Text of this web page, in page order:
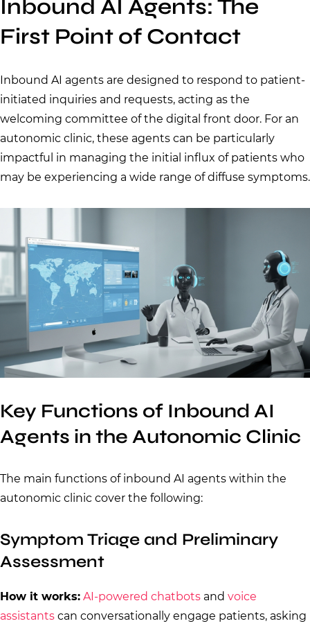
Inbound AI Agents: The
First Point of Contact
Inbound AI agents are designed to respond to patient-
initiated inquiries and requests, acting as the
welcoming committee of the digital front door. For an
autonomic clinic, these agents can be particularly
impactful in managing the initial influx of patients who
may be experiencing a wide range of diffuse symptoms.
Key Functions of Inbound AI
Agents in the Autonomic Clinic
The main functions of inbound AI agents within the
autonomic clinic cover the following:
Symptom Triage and Preliminary
Assessment
How it works: AI-powered chatbots and voice
assistants can conversationally engage patients, asking